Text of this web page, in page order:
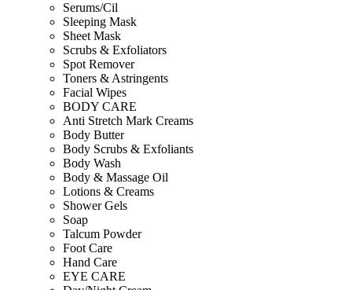
Serums/Cil
Sleeping Mask
Sheet Mask
Scrubs & Exfoliators
Spot Remover
Toners & Astringents
Facial Wipes
BODY CARE
Anti Stretch Mark Creams
Body Butter
Body Scrubs & Exfoliants
Body Wash
Body & Massage Oil
Lotions & Creams
Shower Gels
Soap
Talcum Powder
Foot Care
Hand Care
EYE CARE